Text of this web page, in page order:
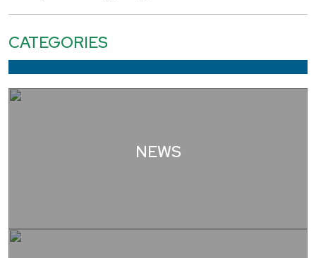
CATEGORIES
NEWS